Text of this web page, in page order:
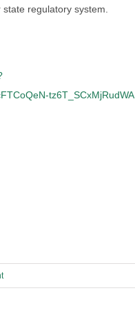
regulatory system.
tz6T_SCxMjRudWA